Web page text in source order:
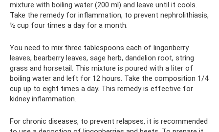
mixture with boiling water (200 ml) and leave until it cools.
Take the remedy for inflammation, to prevent nephrolithiasis,
½ cup four times a day for a month.
You need to mix three tablespoons each of lingonberry
leaves, bearberry leaves, sage herb, dandelion root, string
grass and horsetail. This mixture is poured with a liter of
boiling water and left for 12 hours. Take the composition 1/4
cup up to eight times a day. This remedy is effective for
kidney inflammation.
For chronic diseases, to prevent relapses, it is recommended